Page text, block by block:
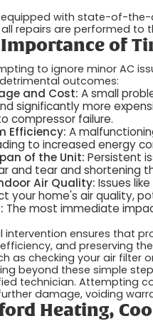
equipped with state-of-
repairs are performed to
of
to ignore minor AC
outcomes:
and Cost: A small
significantly more
compressor failure.
Efficiency: A
to increased energy
of the Unit: Persistent
and tear and shortening
Air Quality: Issues
your home's air quality,
The most immediate
intervention ensures that
and preserving
as checking your air filter
beyond these simple
technician. Attempting
damage, voiding
Heating,